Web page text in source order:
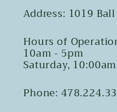
Address: 1019
Hours of
10am - 5pm
Saturday,
Phone: